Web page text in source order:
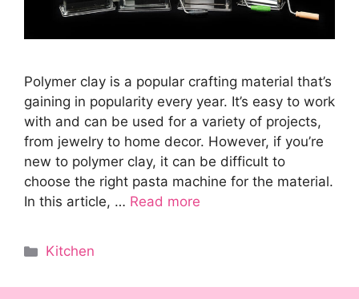
Polymer clay is a popular crafting material that’s
gaining in popularity every year. It’s easy to work
with and can be used for a variety of projects,
from jewelry to home decor. However, if you’re
new to polymer clay, it can be difficult to
choose the right pasta machine for the material.
In this article, … Read more
Categories
Kitchen